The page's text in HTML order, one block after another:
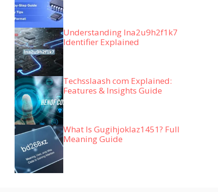
Understanding lna2u9h2f1k7
Identifier Explained
Techsslaash com Explained:
Features & Insights Guide
What Is Gugihjoklaz1451? Full
Meaning Guide